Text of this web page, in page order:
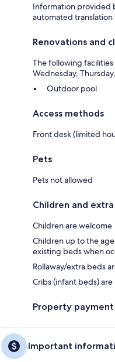
Information provided
automated translation
Renovations and
The following facilities
Wednesday,
Outdoor pool
Access methods
Front desk (limited
Pets
Pets not allowed
Children and
Children are welcome
Children up to the
existing beds when
Rollaway/extra beds
Cribs (infant beds)
Property
Important